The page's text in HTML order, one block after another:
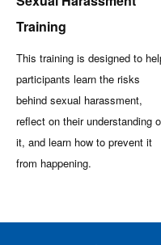
Training
This training is designed to
participants learn the risks
behind sexual harassment,
reflect on their understanding
it, and learn how to prevent it
from happening.